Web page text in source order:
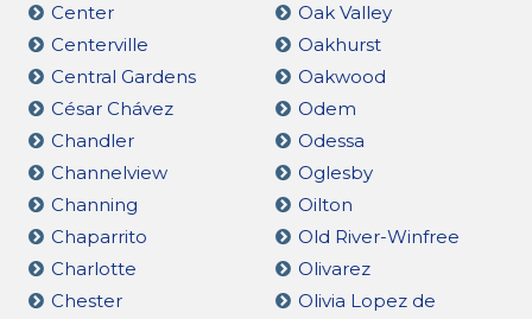
Center
Centerville
Central Gardens
César Chávez
Chandler
Channelview
Channing
Chaparrito
Charlotte
Chester
Oak Valley
Oakhurst
Oakwood
Odem
Odessa
Oglesby
Oilton
Old River-Winfree
Olivarez
Olivia Lopez de